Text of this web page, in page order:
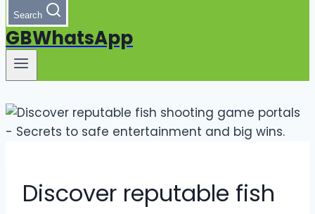
Search
GBWhatsApp
Discover reputable fish